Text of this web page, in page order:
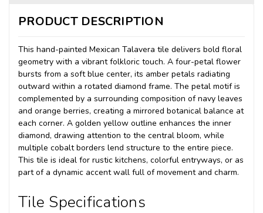
PRODUCT DESCRIPTION
This hand-painted Mexican Talavera tile delivers bold floral
geometry with a vibrant folkloric touch. A four-petal flower
bursts from a soft blue center, its amber petals radiating
outward within a rotated diamond frame. The petal motif is
complemented by a surrounding composition of navy leaves
and orange berries, creating a mirrored botanical balance at
each corner. A golden yellow outline enhances the inner
diamond, drawing attention to the central bloom, while
multiple cobalt borders lend structure to the entire piece.
This tile is ideal for rustic kitchens, colorful entryways, or as
part of a dynamic accent wall full of movement and charm.
Tile Specifications